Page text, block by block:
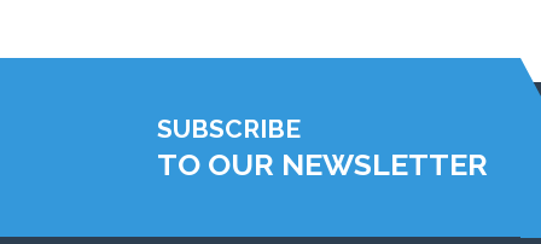
SUBSCRIBE
TO OUR NEWSLETTER